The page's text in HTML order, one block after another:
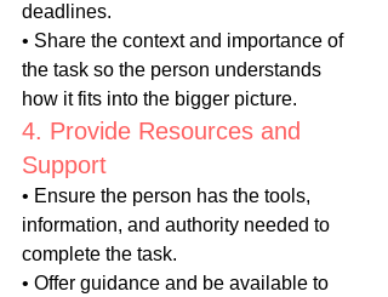
deadlines.
• Share the context and importance of
the task so the person understands
how it fits into the bigger picture.
4. Provide Resources and
Support
• Ensure the person has the tools,
information, and authority needed to
complete the task.
• Offer guidance and be available to